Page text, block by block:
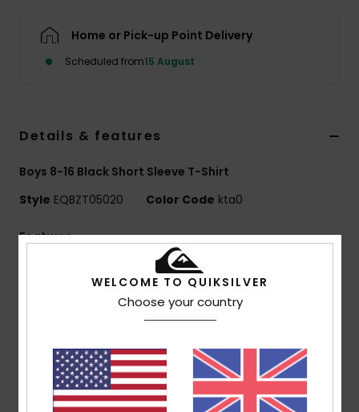
Home or Pick-up Point Delivery
Scheduled from15 August
Details & features
Boys 8-16 Black Short Sleeve T-Shirt
Style EQBZT05020 Color Code kta0
Features
25% recycled cotton from pre-consumer textile
[160 g/m2]
Fit:Regular fit
Neck:Crew neck
WELCOME TO QUIKSILVER
Choose your country